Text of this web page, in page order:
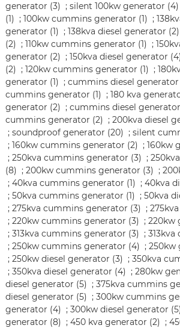
generator (3) ; silent 100kw generator (4)
(1) ; 100kw cummins generator (1) ;
generator (1) ; 138kva diesel generator (2)
(2) ; 110kw cummins generator (1) ;
generator (2) ; 150kva diesel generator
(2) ; 120kw cummins generator (1) ;
generator (1) ; cummins diesel generator
cummins generator (1) ; 180 kva
generator (2) ; cummins diesel generator
cummins generator (2) ; 200kva diesel
; soundproof generator (20) ; silent
; 160kw cummins generator (2) ; 160kw
; 250kva cummins generator (3) ;
(8) ; 200kw cummins generator (3) ;
; 40kva cummins generator (1) ; 40kva
; 50kva cummins generator (1) ; 50kva
; 275kva cummins generator (3) ;
; 220kw cummins generator (3) ; 220kw
; 313kva cummins generator (3) ; 313kva
; 250kw cummins generator (4) ; 250kw
; 250kw diesel generator (3) ; 350kva
; 350kva diesel generator (4) ; 280kw
diesel generator (5) ; 375kva cummins
diesel generator (5) ; 300kw cummins
generator (4) ; 300kw diesel generator
generator (8) ; 450 kva generator (2) ;